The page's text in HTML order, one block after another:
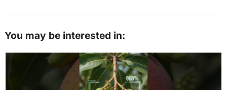
You may be interested in: